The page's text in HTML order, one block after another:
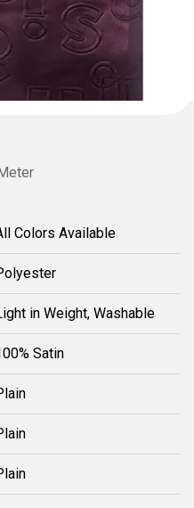
Colors Available
in Weight, Washable
Satin